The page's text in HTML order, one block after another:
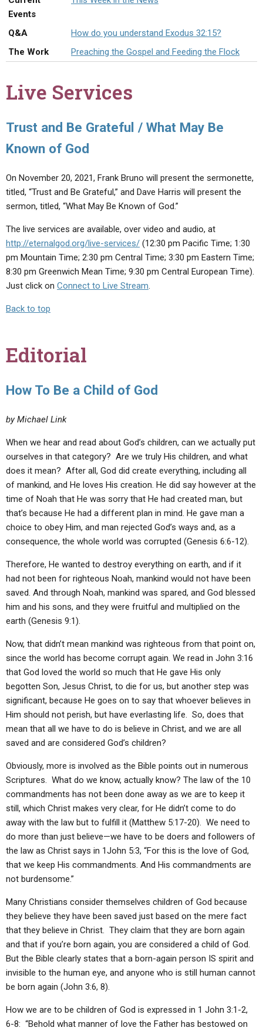
LETTERS
EDITORIALS
FORUMS
SERMON ARCHIVES
ABOUT
ABOUT US
STATEMENT OF BELIEFS
FEASTS
NEWS
Events
Q&A
How do you understand Exodus 32:15?
The Work
Preaching the Gospel and Feeding the Flock
Live Services
Trust and Be Grateful / What May Be
Known of God
On November 20, 2021, Frank Bruno will present the sermonette,
titled, “Trust and Be Grateful,” and Dave Harris will present the
sermon, titled, “What May Be Known of God.”
The live services are available, over video and audio, at
http://eternalgod.org/live-services/ (12:30 pm Pacific Time; 1:30
pm Mountain Time; 2:30 pm Central Time; 3:30 pm Eastern Time;
8:30 pm Greenwich Mean Time; 9:30 pm Central European Time).
Just click on Connect to Live Stream.
Back to top
Editorial
How To Be a Child of God
by Michael Link
When we hear and read about God’s children, can we actually put
ourselves in that category? Are we truly His children, and what
does it mean? After all, God did create everything, including all
of mankind, and He loves His creation. He did say however at the
time of Noah that He was sorry that He had created man, but
that’s because He had a different plan in mind. He gave man a
choice to obey Him, and man rejected God’s ways and, as a
consequence, the whole world was corrupted (Genesis 6:6-12).
Therefore, He wanted to destroy everything on earth, and if it
had not been for righteous Noah, mankind would not have been
saved. And through Noah, mankind was spared, and God blessed
him and his sons, and they were fruitful and multiplied on the
earth (Genesis 9:1).
Now, that didn’t mean mankind was righteous from that point on,
since the world has become corrupt again. We read in John 3:16
that God loved the world so much that He gave His only
begotten Son, Jesus Christ, to die for us, but another step was
significant, because He goes on to say that whoever believes in
Him should not perish, but have everlasting life. So, does that
mean that all we have to do is believe in Christ, and we are all
saved and are considered God’s children?
Obviously, more is involved as the Bible points out in numerous
Scriptures. What do we know, actually know? The law of the 10
commandments has not been done away as we are to keep it
still, which Christ makes very clear, for He didn’t come to do
away with the law but to fulfill it (Matthew 5:17-20). We need to
do more than just believe—we have to be doers and followers of
the law as Christ says in 1John 5:3, “For this is the love of God,
that we keep His commandments. And His commandments are
not burdensome.”
Many Christians consider themselves children of God because
they believe they have been saved just based on the mere fact
that they believe in Christ. They claim that they are born again
and that if you’re born again, you are considered a child of God.
But the Bible clearly states that a born-again person IS spirit and
invisible to the human eye, and anyone who is still human cannot
be born again (John 3:6, 8).
How we are to be children of God is expressed in 1 John 3:1-2,
6-8: “Behold what manner of love the Father has bestowed on